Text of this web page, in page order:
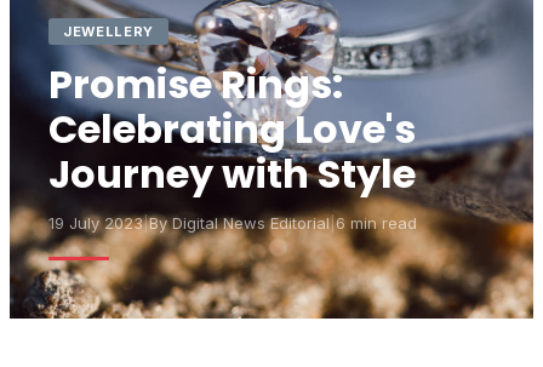
JEWELLERY
Promise Rings:
Celebrating Love's
Journey with Style
19 July 2023|By Digital News Editorial|6 min read